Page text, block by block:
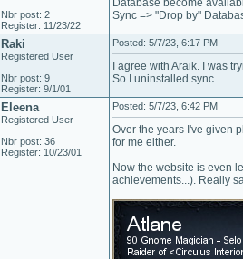
Nbr post: 2
Register: 11/23/22
Database become
Sync => "Drop by"
Raki
Registered User
Nbr post: 9
Register: 9/1/01
Posted: 5/7/23, 6:17 PM
I agree with Araik. I was
So I uninstalled sync.
Eleena
Registered User
Nbr post: 36
Register: 10/23/01
Posted: 5/7/23, 6:42 PM
Over the years I've given
for me either.
Now the website is even
achievements...). Really